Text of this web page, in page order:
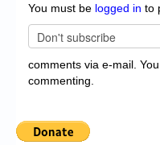
You must be logged in to
comments via e-mail.
commenting.